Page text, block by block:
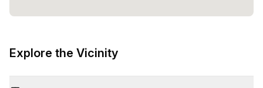
Explore the Vicinity